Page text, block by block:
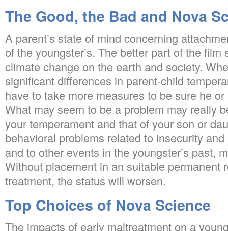
The Good, the Bad and Nova
A parent’s state of mind concerning
of the youngster’s. The better part of the
climate change on the earth and society.
significant differences in parent-child
have to take more measures to be sure he
What may seem to be a problem may really
your temperament and that of your son or
behavioral problems related to insecurity
and to other events in the youngster’s past,
Without placement in an suitable permanent
treatment, the status will worsen.
Top Choices of Nova Science
The impacts of early maltreatment on a